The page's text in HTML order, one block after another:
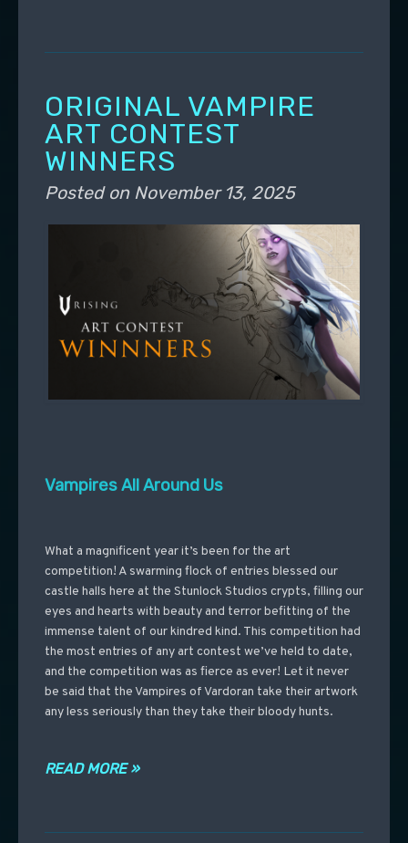
ORIGINAL VAMPIRE
ART CONTEST
WINNERS
Posted on November 13, 2025
Vampires All Around Us
What a magnificent year it’s been for the art
competition! A swarming flock of entries blessed our
castle halls here at the Stunlock Studios crypts, filling our
eyes and hearts with beauty and terror befitting of the
immense talent of our kindred kind. This competition had
the most entries of any art contest we’ve held to date,
and the competition was as fierce as ever! Let it never
be said that the Vampires of Vardoran take their artwork
any less seriously than they take their bloody hunts.
READ MORE »